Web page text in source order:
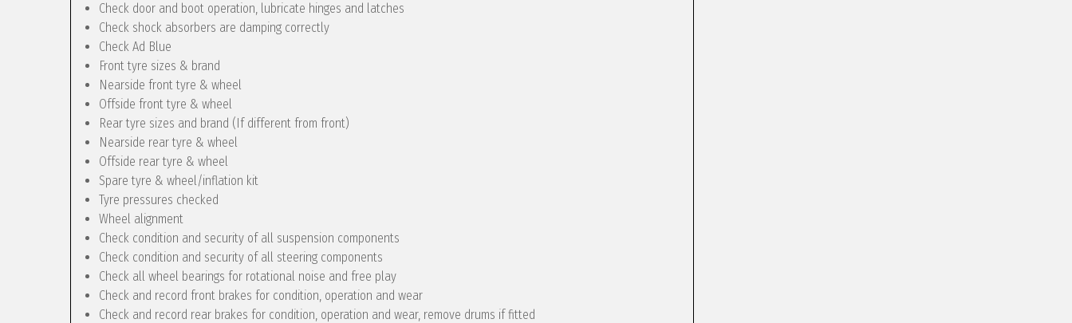
Check door and boot operation, lubricate hinges and latches
Check shock absorbers are damping correctly
Check Ad Blue
Front tyre sizes & brand
Nearside front tyre & wheel
Offside front tyre & wheel
Rear tyre sizes and brand (If different from front)
Nearside rear tyre & wheel
Offside rear tyre & wheel
Spare tyre & wheel/inflation kit
Tyre pressures checked
Wheel alignment
Check condition and security of all suspension components
Check condition and security of all steering components
Check all wheel bearings for rotational noise and free play
Check and record front brakes for condition, operation and wear
Check and record rear brakes for condition, operation and wear, remove drums if fitted